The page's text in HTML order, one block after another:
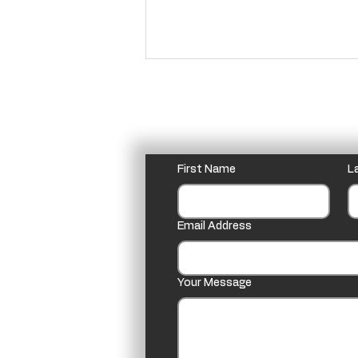
old story that all the beasts
can talk in the night between
Christmas...
First Name
Email Address
Your Message